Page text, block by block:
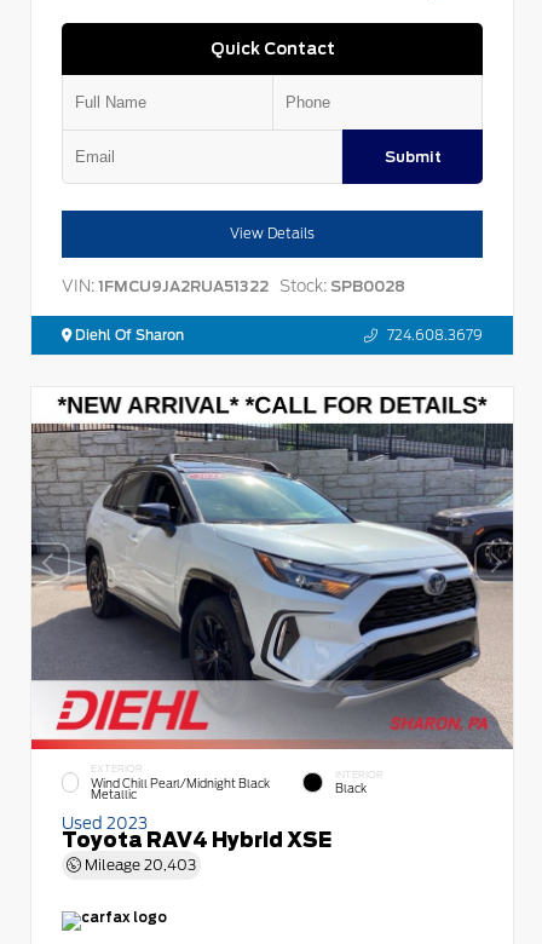
Quick Contact
Submit
View Details
VIN: 1FMCU9JA2RUA51322 Stock: SPB0028
Diehl Of Sharon 724.608.3679
EXTERIOR
Wind Chill Pearl/Midnight Black
Metallic
INTERIOR
Black
Used 2023
Toyota RAV4 Hybrid XSE
Mileage 20,403